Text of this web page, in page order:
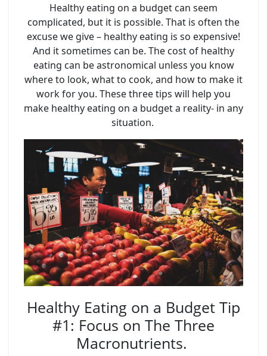
Healthy eating on a budget can seem
complicated, but it is possible. That is often the
excuse we give – healthy eating is so expensive!
And it sometimes can be. The cost of healthy
eating can be astronomical unless you know
where to look, what to cook, and how to make it
work for you. These three tips will help you
make healthy eating on a budget a reality- in any
situation.
Healthy Eating on a Budget Tip
#1: Focus on The Three
Macronutrients.